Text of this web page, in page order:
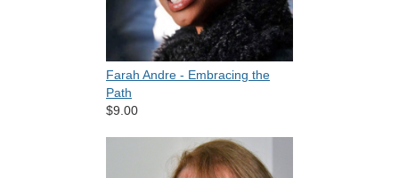
Farah Andre - Embracing the
Path
$9.00